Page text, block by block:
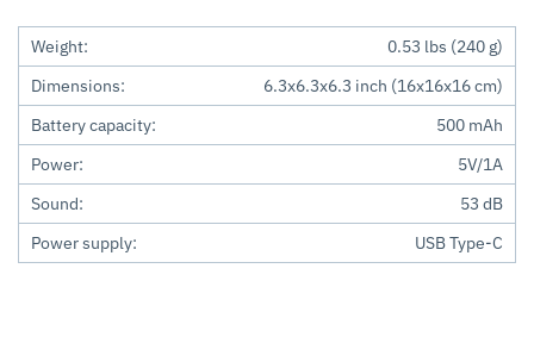
Weight:
0.53 lbs (240 g)
Dimensions:
6.3x6.3x6.3 inch (16x16x16 cm)
Battery capacity:
500 mAh
Power:
5V/1A
Sound:
53 dB
Power supply:
USB Type-C